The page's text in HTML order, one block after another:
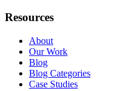
Resources
About
Our Work
Blog
Blog Categories
Case Studies